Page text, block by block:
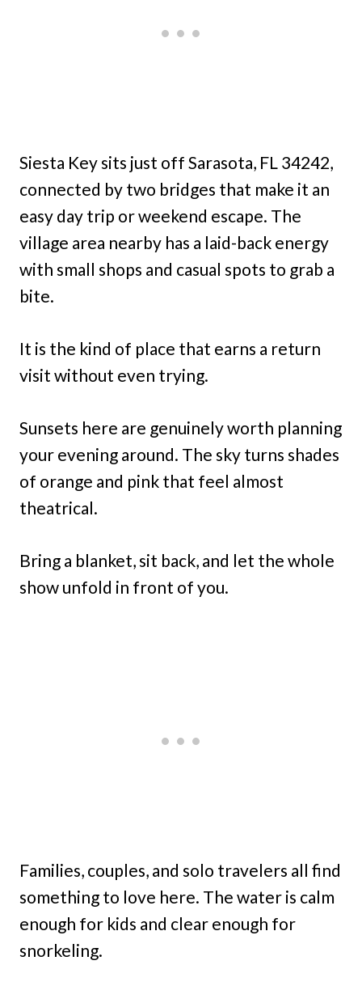
Siesta Key sits just off Sarasota, FL 34242,
connected by two bridges that make it an
easy day trip or weekend escape. The
village area nearby has a laid-back energy
with small shops and casual spots to grab a
bite.
It is the kind of place that earns a return
visit without even trying.
Sunsets here are genuinely worth planning
your evening around. The sky turns shades
of orange and pink that feel almost
theatrical.
Bring a blanket, sit back, and let the whole
show unfold in front of you.
Families, couples, and solo travelers all find
something to love here. The water is calm
enough for kids and clear enough for
snorkeling.